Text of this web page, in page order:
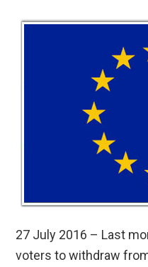
27 July 2016 – Last
voters to withdraw